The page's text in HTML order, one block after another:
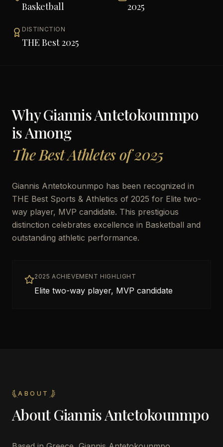
Basketball 2025
DISTINCTION
THE Best 2025
WhyGiannis Antetokounmpo
is Among
The Best Athletes of 2025
Giannis Antetokounmpo has been recognized in
THE Best Sports & Athletics of 2025 for Elite two-
way player, MVP candidate. This prestigious
distinction celebrates excellence in Basketball and
outstanding athletic performance.
2025 ACHIEVEMENT HIGHLIGHT
Elite two-way player, MVP candidate
ABOUT
AboutGiannis Antetokounmpo